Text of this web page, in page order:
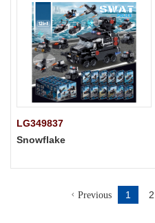
LG349837
Snowflake
Previous 1 2